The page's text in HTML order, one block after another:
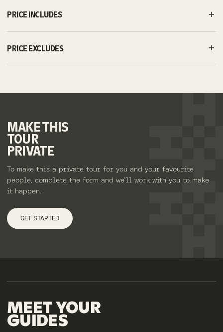
PRICE INCLUDES
PRICE EXCLUDES
MAKETHIS
TOUR
PRIVATE
To make this a private tour for you and your favourite
people, complete the form and we’ll work with you to make
it happen.
GET STARTED
MEETYOUR
GUIDES